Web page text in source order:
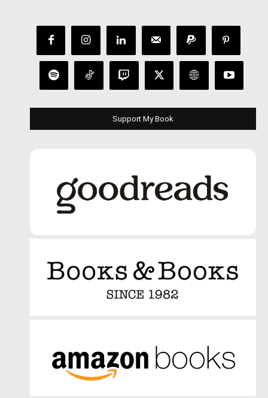
Support My Book